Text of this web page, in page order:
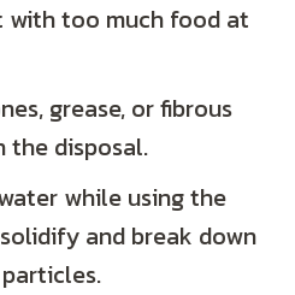
with too much food at
grease, or fibrous
the disposal.
while using the
and break down